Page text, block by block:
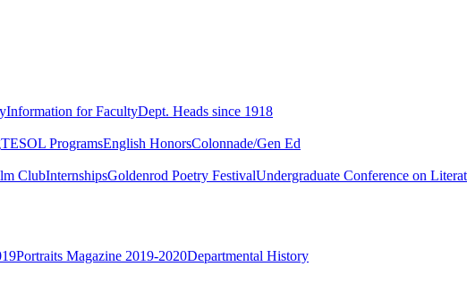
Information for FacultyDept. Heads since 1918
TESOL ProgramsEnglish HonorsColonnade/Gen Ed
ClubInternshipsGoldenrod Poetry FestivalUndergraduate Conference on
Portraits Magazine 2019-2020Departmental History